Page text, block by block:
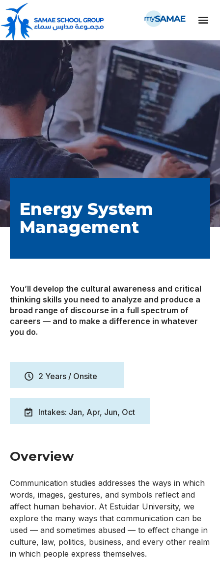
Energy System
Management
You’ll develop the cultural awareness and critical
thinking skills you need to analyze and produce a
broad range of discourse in a full spectrum of
careers — and to make a difference in whatever
you do.
2 Years / Onsite
Intakes: Jan, Apr, Jun, Oct
Overview
Communication studies addresses the ways in which
words, images, gestures, and symbols reflect and
affect human behavior. At Estuidar University, we
explore the many ways that communication can be
used — and sometimes abused — to effect change in
culture, law, politics, business, and every other realm
in which people express themselves.